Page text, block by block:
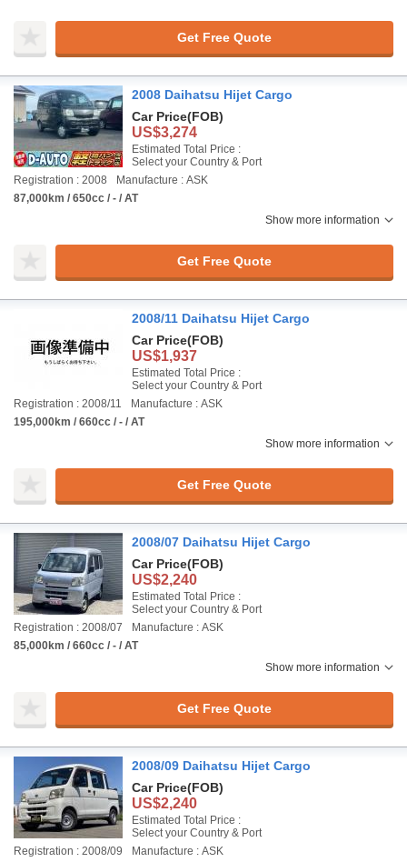
Get Free Quote
2008 Daihatsu Hijet Cargo
Car Price(FOB)
US$3,274
Estimated Total Price :
Select your Country & Port
Registration : 2008
Manufacture : ASK
87,000km / 650cc / - / AT
Show more information
Get Free Quote
2008/11 Daihatsu Hijet Cargo
Car Price(FOB)
US$1,937
Estimated Total Price :
Select your Country & Port
Registration : 2008/11
Manufacture : ASK
195,000km / 660cc / - / AT
Show more information
Get Free Quote
2008/07 Daihatsu Hijet Cargo
Car Price(FOB)
US$2,240
Estimated Total Price :
Select your Country & Port
Registration : 2008/07
Manufacture : ASK
85,000km / 660cc / - / AT
Show more information
Get Free Quote
2008/09 Daihatsu Hijet Cargo
Car Price(FOB)
US$2,240
Estimated Total Price :
Select your Country & Port
Registration : 2008/09
Manufacture : ASK